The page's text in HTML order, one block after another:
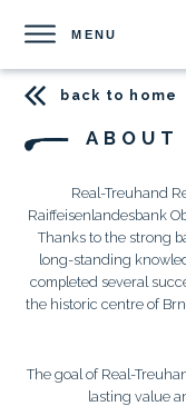
MENU
back to home
ABOUT
Real-Treuhand
Raiffeisenlandesbank
Thanks to the strong
long-standing
completed several
the historic centre of
The goal of Real-
lasting value